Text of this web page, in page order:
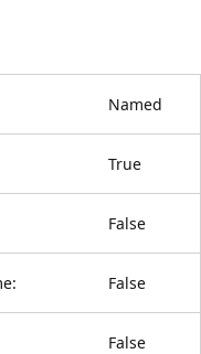
Named
True
False
False
False